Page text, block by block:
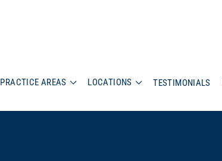
PRACTICE AREAS LOCATIONS TESTIMONIALS